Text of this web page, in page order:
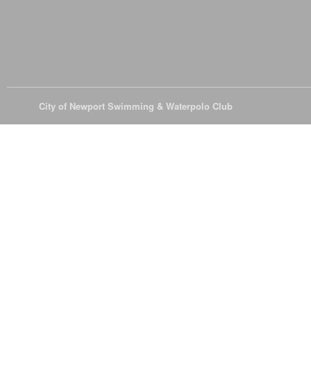
City of Newport Swimming & Waterpolo Club